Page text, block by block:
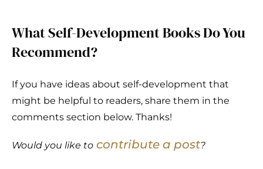
What Self-Development Books Do You
Recommend?
If you have ideas about self-development that
might be helpful to readers, share them in the
comments section below. Thanks!
Would you like to contribute a post?